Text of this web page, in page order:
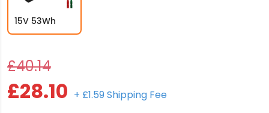
15V 53Wh
£40.14
£28.10 + £1.59 Shipping Fee